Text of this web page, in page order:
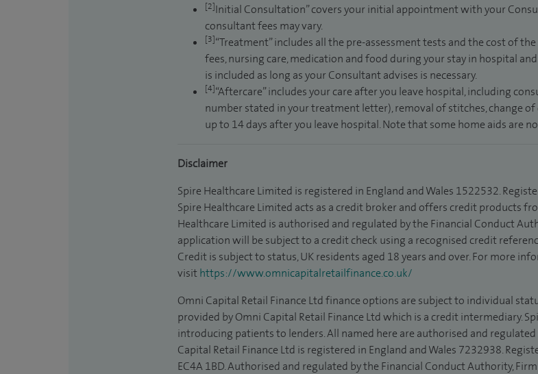
[2]Initial Consultation” covers your initial appointment with your
consultant fees may vary.
[3]“Treatment” includes all the pre-assessment tests and the cost of
fees, nursing care, medication and food during your stay in hospital
is included as long as your Consultant advises is necessary.
[4]“Aftercare” includes your care after you leave hospital, including
number stated in your treatment letter), removal of stitches, change
up to 14 days after you leave hospital. Note that some home aids are
Disclaimer
Spire Healthcare Limited is registered in England and Wales 1522532.
Spire Healthcare Limited acts as a credit broker and offers credit products
Healthcare Limited is authorised and regulated by the Financial Conduct
application will be subject to a credit check using a recognised credit
Credit is subject to status, UK residents aged 18 years and over. For more
visithttps://www.omnicapitalretailfinance.co.uk/
Omni Capital Retail Finance Ltd finance options are subject to individual
provided by Omni Capital Retail Finance Ltd which is a credit intermediary.
introducing patients to lenders. All named here are authorised and
Capital Retail Finance Ltd is registered in England and Wales 7232938.
EC4A 1BD. Authorised and regulated by the Financial Conduct Authority,